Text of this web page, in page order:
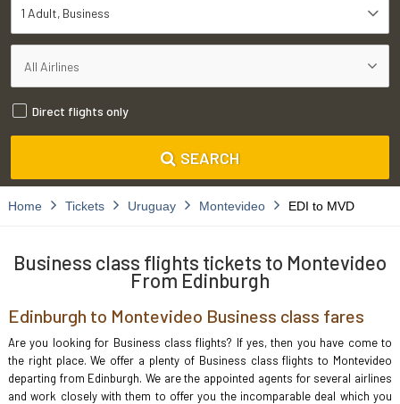
1 Adult Business
Direct flights only
SEARCH
Home Tickets Uruguay Montevideo EDI to MVD
Business class flights tickets to Montevideo
From Edinburgh
Edinburgh to Montevideo Business class fares
Are you looking for Business class flights? If yes, then you have come to
the right place. We offer a plenty of Business class flights to Montevideo
departing from Edinburgh. We are the appointed agents for several airlines
and work closely with them to offer you the incomparable deal which you